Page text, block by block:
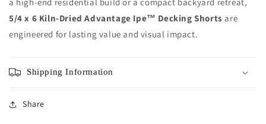
5/4 x 6 Kiln-Dried Advantage Ipe™ Decking Shorts are
engineered for lasting value and visual impact.
Shipping Information
Share